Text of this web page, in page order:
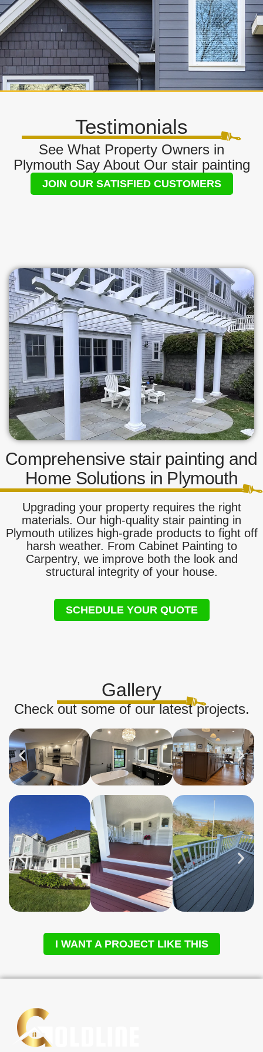
Testimonials
See What Property Owners in
Plymouth Say About Our stair painting
JOIN OUR SATISFIED CUSTOMERS
Comprehensive stair painting and
Home Solutions in Plymouth
Upgrading your property requires the right
materials. Our high-quality stair painting in
Plymouth utilizes high-grade products to fight off
harsh weather. From Cabinet Painting to
Carpentry, we improve both the look and
structural integrity of your house.
SCHEDULE YOUR QUOTE
Gallery
Check out some of our latest projects.
I WANT A PROJECT LIKE THIS